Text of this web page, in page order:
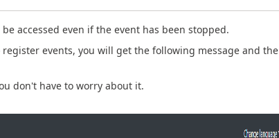
accessed even if the event has been stopped.
events, you will get the following message and the
don't have to worry about it.